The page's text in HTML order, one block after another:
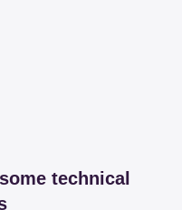
technical